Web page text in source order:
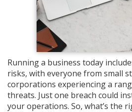
Running a business today
risks, with everyone from small
corporations experiencing a
threats. Just one breach could
your operations. So, what’s the